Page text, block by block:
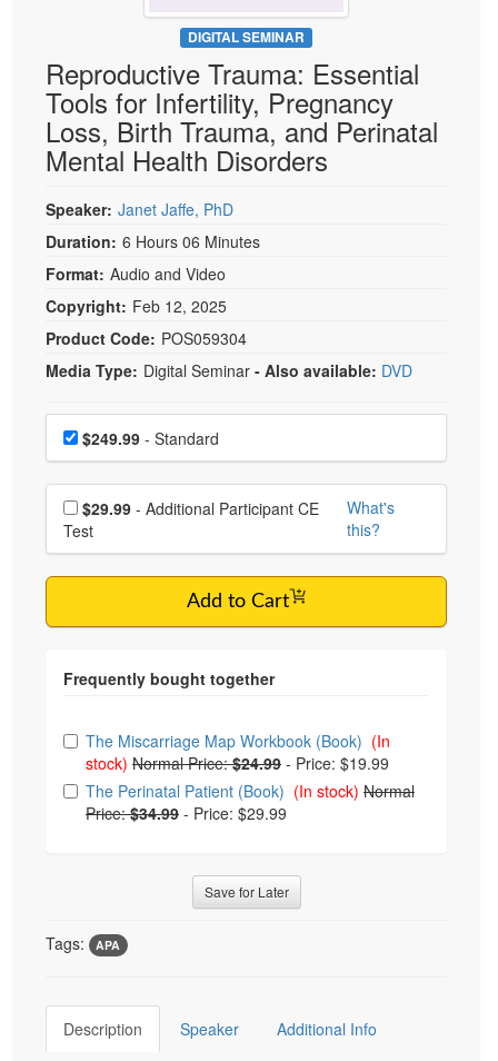
Psychologist
Social Worker
PESI Life
Rehab
Physical Therapist
Occupational Therapist
Speech-Language Pathologist
In-Person Seminar
Book
Magazine Subscription
Therapist.com Subscription
Tools/Toy/Games
DVD
Bundles
DIGITAL SEMINAR
Reproductive Trauma: Essential
Tools for Infertility, Pregnancy
Loss, Birth Trauma, and Perinatal
Mental Health Disorders
Speaker: Janet Jaffe, PhD
Duration: 6 Hours 06 Minutes
Format: Audio and Video
Copyright: Feb 12, 2025
Product Code: POS059304
Media Type: Digital Seminar - Also available: DVD
Choose a price item
Price$249.99 - Standard
Choose additional price
$29.99
Test
What's
this?
Add to Cart
Choose from frequently bought together
The Miscarriage Map Workbook (Book) (In
stock) Normal Price:$24.99 - Price: $19.99
The Perinatal Patient (Book) (In stock) Normal
Price:$34.99 - Price: $29.99
Save for Later
Tags: APA
Description Speaker Additional Info